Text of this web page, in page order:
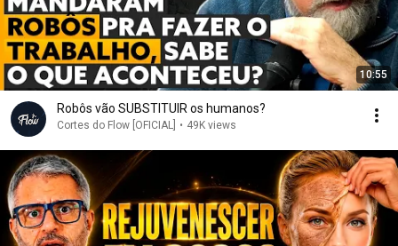
10:55
Robôs vão SUBSTITUIR os humanos?
Cortes do Flow [OFICIAL] • 49K views